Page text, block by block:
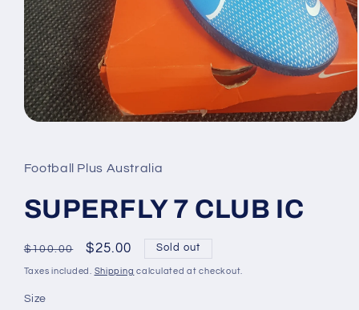
in
modal
Football Plus Australia
SUPERFLY 7 CLUB IC
Regular
price
$100.00
Sale
price
$25.00 Sold out
Taxes included. Shipping calculated at checkout.
Size